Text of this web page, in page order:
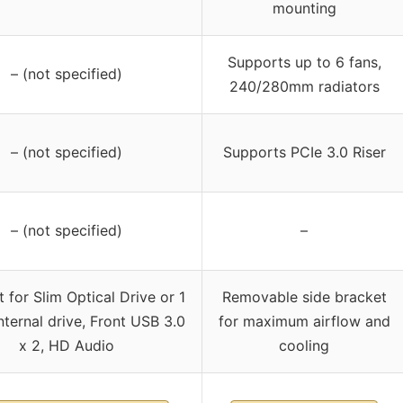
mounting
– (not specified)
Supports up to 6 fans,
240/280mm radiators
– (not specified) Supports PCIe 3.0 Riser
– (not specified) –
for Slim Optical Drive or 1
drive, Front USB 3.0
x 2, HD Audio
Removable side bracket
for maximum airflow and
cooling